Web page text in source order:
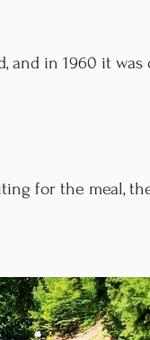
and in 1960 it was
for the meal,